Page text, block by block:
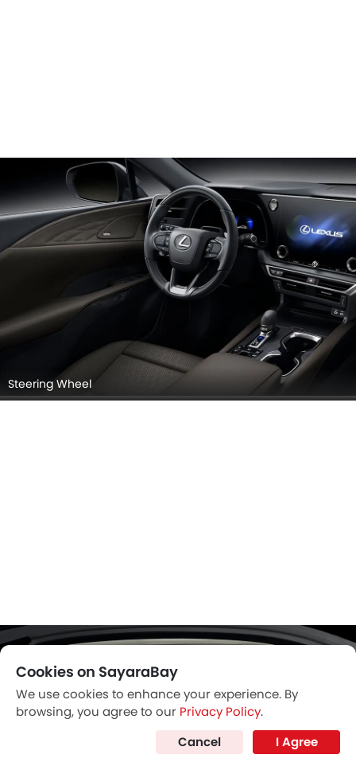
Steering Wheel
Cookies on SayaraBay
We use cookies to enhance your experience. By
browsing, you agree to our Privacy Policy.
Cancel
I Agree